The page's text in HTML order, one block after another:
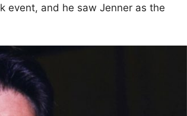
event, and he saw Jenner as the